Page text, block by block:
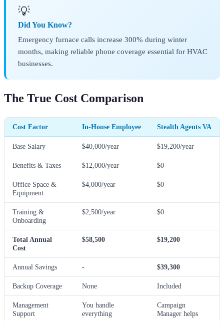
💡
Did You Know?
Emergency furnace calls increase 300% during winter
months, making reliable phone coverage essential for HVAC
businesses.
The True Cost Comparison
Cost Factor In-House Employee Stealth Agents VA
Base Salary $40,000/year $19,200/year
Benefits & Taxes $12,000/year $0
Office Space &
Equipment
$4,000/year $0
Training &
Onboarding
$2,500/year $0
Total Annual
Cost
$58,500 $19,200
Annual Savings - $39,300
Backup Coverage None Included
Management
Support
You handle
everything
Campaign
Manager helps